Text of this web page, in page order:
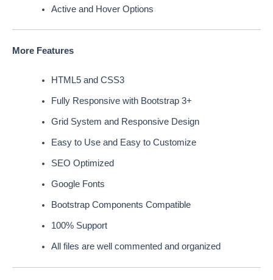
Active and Hover Options
More Features
HTML5 and CSS3
Fully Responsive with Bootstrap 3+
Grid System and Responsive Design
Easy to Use and Easy to Customize
SEO Optimized
Google Fonts
Bootstrap Components Compatible
100% Support
All files are well commented and organized